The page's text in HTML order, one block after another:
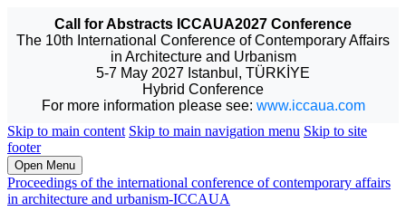
Call for Abstracts ICCAUA2027 Conference
The 10th International Conference of Contemporary Affairs
in Architecture and Urbanism
5-7 May 2027 Istanbul, TÜRKİYE
Hybrid Conference
For more information please see: www.iccaua.com
Skip to main content Skip to main navigation menu Skip to site
footer
Open Menu
Proceedings of the international conference of contemporary affairs
in architecture and urbanism-ICCAUA